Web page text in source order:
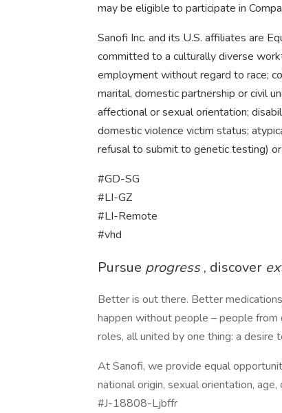
may be eligible to participate in
Sanofi Inc. and its U.S. affiliates are
committed to a culturally diverse
employment without regard to race;
marital, domestic partnership or civil
affectional or sexual orientation;
domestic violence victim status;
refusal to submit to genetic testing)
#GD-SG
#LI-GZ
#LI-Remote
#vhd
Pursue progress, discover
Better is out there. Better
happen without people – people
roles, all united by one thing: a desire
At Sanofi, we provide equal
national origin, sexual orientation,
#J-18808-Ljbffr